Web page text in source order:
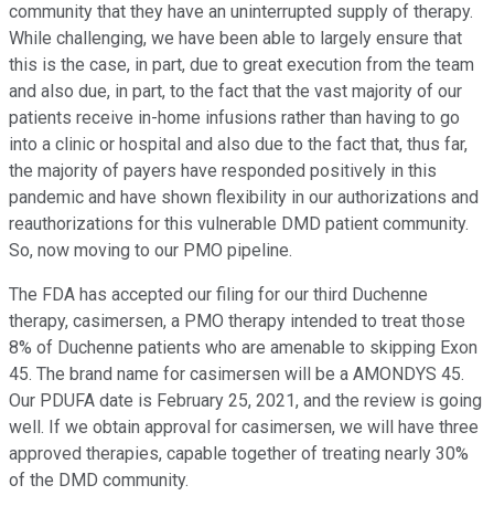
community that they have an uninterrupted supply of therapy.
While challenging, we have been able to largely ensure that
this is the case, in part, due to great execution from the team
and also due, in part, to the fact that the vast majority of our
patients receive in-home infusions rather than having to go
into a clinic or hospital and also due to the fact that, thus far,
the majority of payers have responded positively in this
pandemic and have shown flexibility in our authorizations and
reauthorizations for this vulnerable DMD patient community.
So, now moving to our PMO pipeline.
The FDA has accepted our filing for our third Duchenne
therapy, casimersen, a PMO therapy intended to treat those
8% of Duchenne patients who are amenable to skipping Exon
45. The brand name for casimersen will be a AMONDYS 45.
Our PDUFA date is February 25, 2021, and the review is going
well. If we obtain approval for casimersen, we will have three
approved therapies, capable together of treating nearly 30%
of the DMD community.